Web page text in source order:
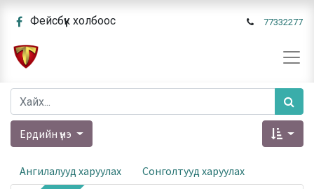
Фейсбүүк холбоос 77332277
Ердийн үнэ
Ангилалууд харуулах Сонголтууд харуулах